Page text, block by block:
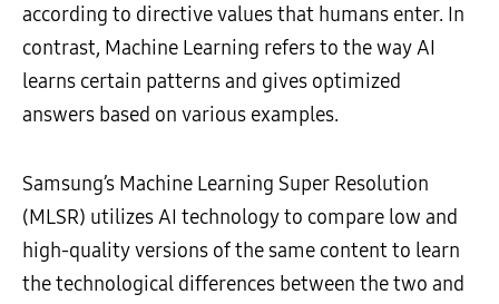
according to directive values that humans enter. In
contrast, Machine Learning refers to the way AI
learns certain patterns and gives optimized
answers based on various examples.
Samsung’s Machine Learning Super Resolution
(MLSR) utilizes AI technology to compare low and
high-quality versions of the same content to learn
the technological differences between the two and